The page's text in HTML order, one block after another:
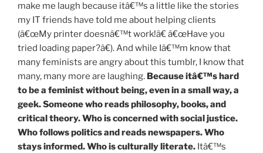
make me laugh because itâ€™s a little like the stories
my IT friends have told me about helping clients
(â€œMy printer doesnâ€™t work!â€ â€œHave you
tried loading paper?â€). And while Iâ€™m know that
many feminists are angry about this tumblr, I know that
many, many more are laughing. Because itâ€™s hard
to be a feminist without being, even in a small way, a
geek. Someone who reads philosophy, books, and
critical theory. Who is concerned with social justice.
Who follows politics and reads newspapers. Who
stays informed. Who is culturally literate. Itâ€™s